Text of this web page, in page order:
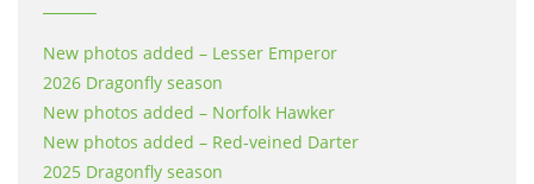
New photos added – Lesser Emperor
2026 Dragonfly season
New photos added – Norfolk Hawker
New photos added – Red-veined Darter
2025 Dragonfly season